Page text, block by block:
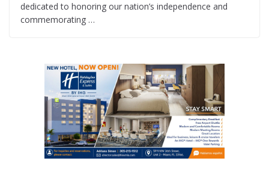
dedicated to honoring our nation’s independence and
commemorating …